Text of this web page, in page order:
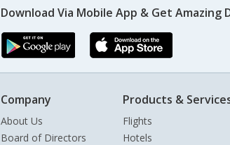
Download Via Mobile App & Get Amazing
Company
About Us
Board of Directors
Products &
Flights
Hotels